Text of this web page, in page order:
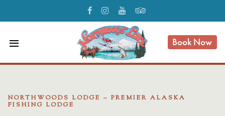
menu Book Now
NORTHWOODS LODGE – PREMIER ALASKA
FISHING LODGE